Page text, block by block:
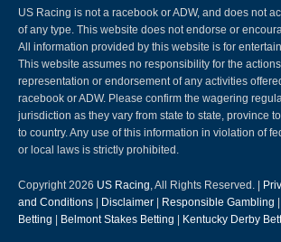
US Racing is not a racebook or ADW, and does not
of any type. This website does not endorse or
All information provided by this website is for
This website assumes no responsibility for the
representation or endorsement of any activities
racebook or ADW. Please confirm the wagering
jurisdiction as they vary from state to state, province
to country. Any use of this information in violation of
or local laws is strictly prohibited.
Copyright 2026 US Racing, All Rights Reserved. |
and Conditions | Disclaimer | Responsible Gambling |
Betting | Belmont Stakes Betting | Kentucky Derby